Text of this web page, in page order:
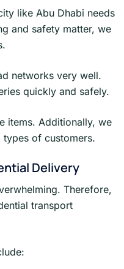
like Abu Dhabi needs
and safety matter, we
networks very well.
quickly and safely.
items. Additionally, we
of customers.
Delivery
Therefore,
transport